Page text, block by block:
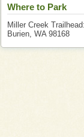
Where to Park
Miller Creek
Burien, WA 98168